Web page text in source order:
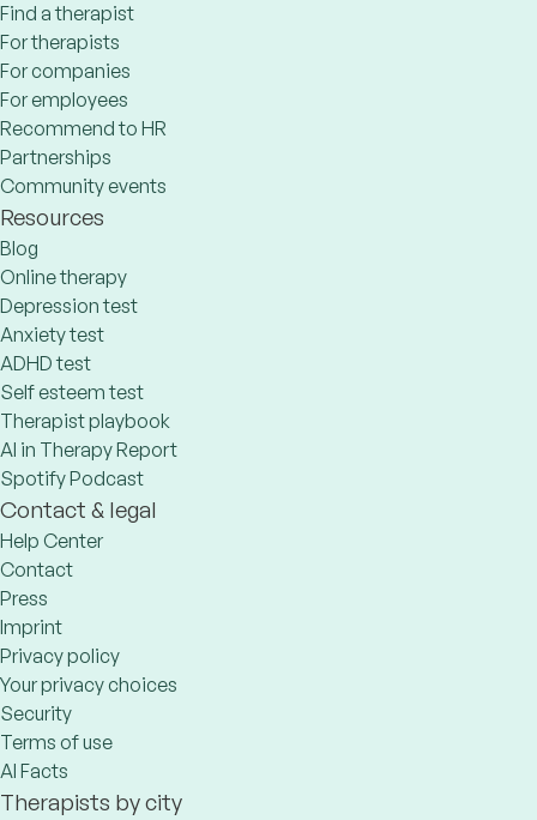
Find a therapist
For therapists
For companies
For employees
Recommend to HR
Partnerships
Community events
Resources
Blog
Online therapy
Depression test
Anxiety test
ADHD test
Self esteem test
Therapist playbook
AI in Therapy Report
Spotify Podcast
Contact & legal
Help Center
Contact
Press
Imprint
Privacy policy
Your privacy choices
Security
Terms of use
AI Facts
Therapists by city